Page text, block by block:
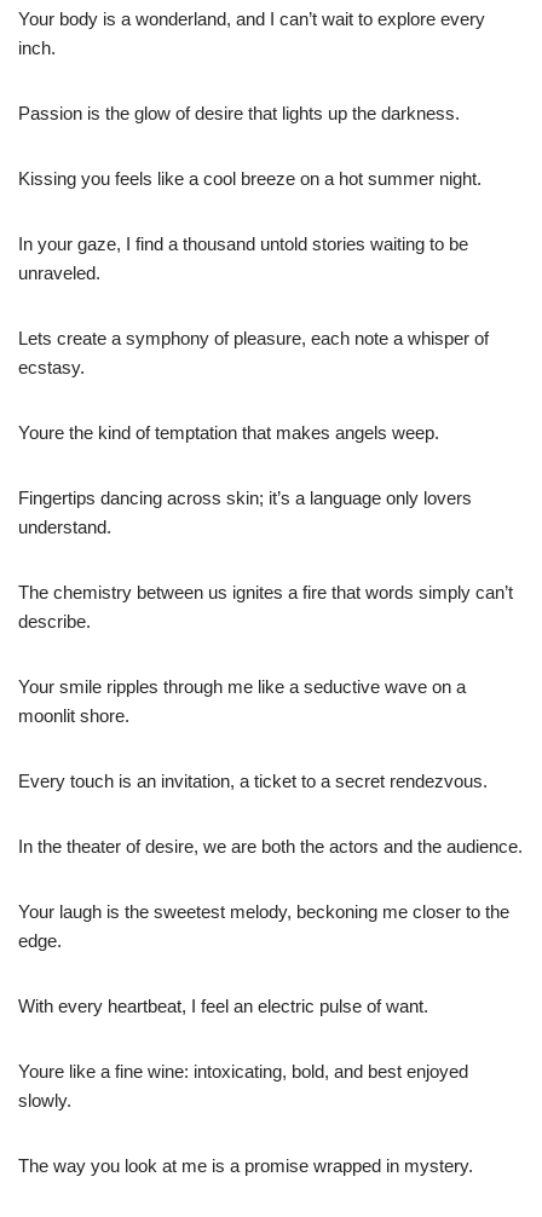
Your body is a wonderland, and I can’t wait to explore every
inch.
Passion is the glow of desire that lights up the darkness.
Kissing you feels like a cool breeze on a hot summer night.
In your gaze, I find a thousand untold stories waiting to be
unraveled.
Lets create a symphony of pleasure, each note a whisper of
ecstasy.
Youre the kind of temptation that makes angels weep.
Fingertips dancing across skin; it’s a language only lovers
understand.
The chemistry between us ignites a fire that words simply can’t
describe.
Your smile ripples through me like a seductive wave on a
moonlit shore.
Every touch is an invitation, a ticket to a secret rendezvous.
In the theater of desire, we are both the actors and the audience.
Your laugh is the sweetest melody, beckoning me closer to the
edge.
With every heartbeat, I feel an electric pulse of want.
Youre like a fine wine: intoxicating, bold, and best enjoyed
slowly.
The way you look at me is a promise wrapped in mystery.